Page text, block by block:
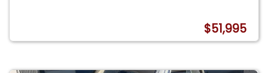
$51,995